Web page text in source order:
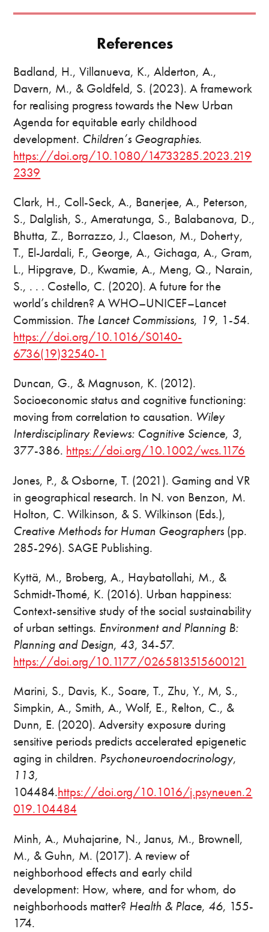
References
Badland, H., Villanueva, K., Alderton, A.,
Davern, M., & Goldfeld, S. (2023). A framework
for realising progress towards the New Urban
Agenda for equitable early childhood
development. Children’s Geographies.
https://doi.org/10.1080/14733285.2023.219
2339
Clark, H., Coll-Seck, A., Banerjee, A., Peterson,
S., Dalglish, S., Ameratunga, S., Balabanova, D.,
Bhutta, Z., Borrazzo, J., Claeson, M., Doherty,
T., El-Jardali, F., George, A., Gichaga, A., Gram,
L., Hipgrave, D., Kwamie, A., Meng, Q., Narain,
S., . . . Costello, C. (2020). A future for the
world’s children? A WHO–UNICEF–Lancet
Commission. The Lancet Commissions, 19, 1-54.
https://doi.org/10.1016/S0140-
6736(19)32540-1
Duncan, G., & Magnuson, K. (2012).
Socioeconomic status and cognitive functioning:
moving from correlation to causation. Wiley
Interdisciplinary Reviews: Cognitive Science, 3,
377-386. https://doi.org/10.1002/wcs.1176
Jones, P., & Osborne, T. (2021). Gaming and VR
in geographical research. In N. von Benzon, M.
Holton, C. Wilkinson, & S. Wilkinson (Eds.),
Creative Methods for Human Geographers (pp.
285-296). SAGE Publishing.
Kyttä, M., Broberg, A., Haybatollahi, M., &
Schmidt-Thomé, K. (2016). Urban happiness:
Context-sensitive study of the social sustainability
of urban settings. Environment and Planning B:
Planning and Design, 43, 34-57.
https://doi.org/10.1177/0265813515600121
Marini, S., Davis, K., Soare, T., Zhu, Y., M, S.,
Simpkin, A., Smith, A., Wolf, E., Relton, C., &
Dunn, E. (2020). Adversity exposure during
sensitive periods predicts accelerated epigenetic
aging in children. Psychoneuroendocrinology,
113,
104484.https://doi.org/10.1016/j.psyneuen.2
019.104484
Minh, A., Muhajarine, N., Janus, M., Brownell,
M., & Guhn, M. (2017). A review of
neighborhood effects and early child
development: How, where, and for whom, do
neighborhoods matter? Health & Place, 46, 155-
174.